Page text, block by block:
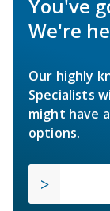
You've
We're
Our highly
Specialists
might have
options.